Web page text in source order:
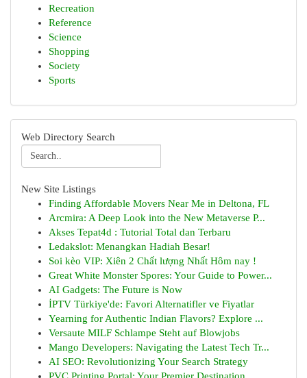
Recreation
Reference
Science
Shopping
Society
Sports
Web Directory Search
New Site Listings
Finding Affordable Movers Near Me in Deltona, FL
Arcmira: A Deep Look into the New Metaverse P...
Akses Tepat4d : Tutorial Total dan Terbaru
Ledakslot: Menangkan Hadiah Besar!
Soi kèo VIP: Xiên 2 Chất lượng Nhất Hôm nay !
Great White Monster Spores: Your Guide to Power...
AI Gadgets: The Future is Now
İPTV Türkiye'de: Favori Alternatifler ve Fiyatlar
Yearning for Authentic Indian Flavors? Explore ...
Versaute MILF Schlampe Steht auf Blowjobs
Mango Developers: Navigating the Latest Tech Tr...
AI SEO: Revolutionizing Your Search Strategy